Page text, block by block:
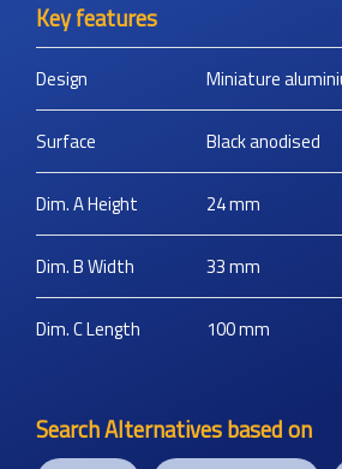
Key features
Design Miniature
Surface Black anodised
Dim. A Height 24mm
Dim. B Width 33mm
Dim. C Length 100mm
Search Alternatives based on